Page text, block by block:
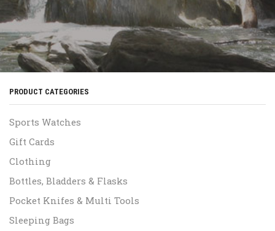
PRODUCT CATEGORIES
Sports Watches
Gift Cards
Clothing
Bottles, Bladders & Flasks
Pocket Knifes & Multi Tools
Sleeping Bags